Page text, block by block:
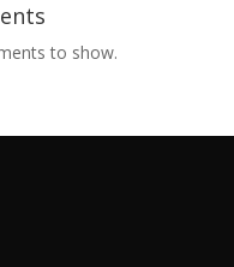
to show.